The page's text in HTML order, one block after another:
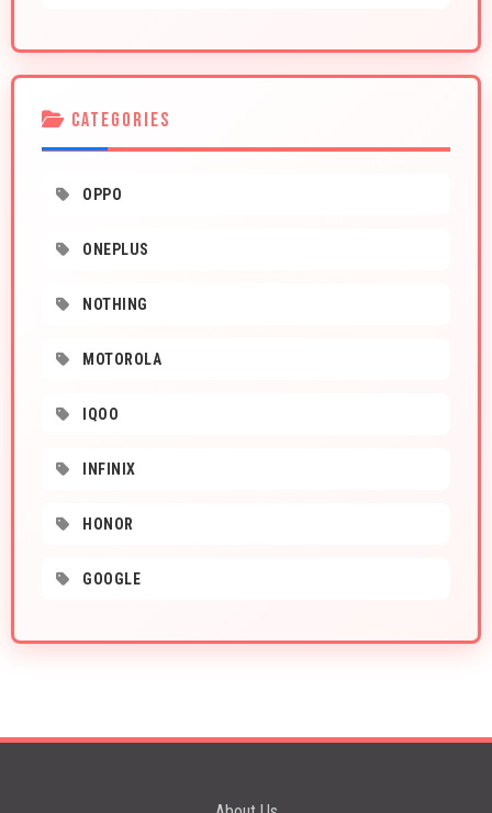
CATEGORIES
OPPO
ONEPLUS
NOTHING
MOTOROLA
IQOO
INFINIX
HONOR
GOOGLE